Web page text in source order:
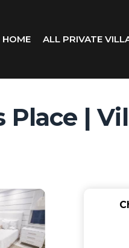
HOME ALL PRIVATE
|